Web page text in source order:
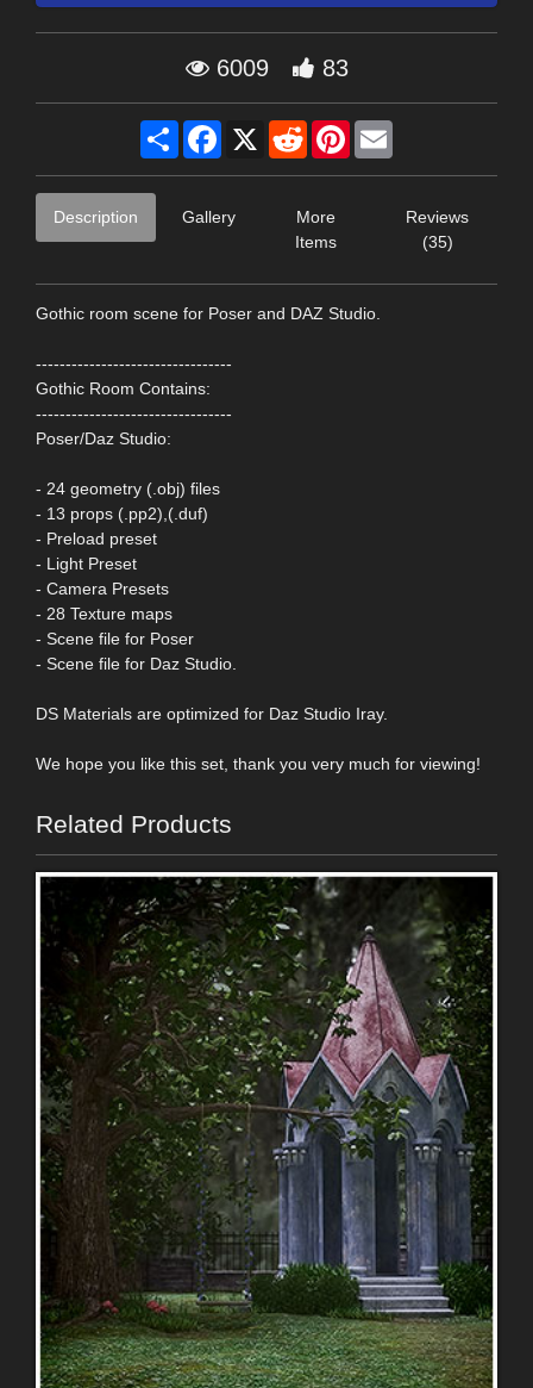
6009 83
Share Facebook
X RedditPinterest
Description Gallery
More
Items
Reviews
(35)
Gothic room scene for Poser and DAZ Studio.
---------------------------------
Gothic Room Contains:
---------------------------------
Poser/Daz Studio:
- 24 geometry (.obj) files
- 13 props (.pp2),(.duf)
- Preload preset
- Light Preset
- Camera Presets
- 28 Texture maps
- Scene file for Poser
- Scene file for Daz Studio.
DS Materials are optimized for Daz Studio Iray.
We hope you like this set, thank you very much for viewing!
Related Products